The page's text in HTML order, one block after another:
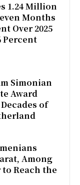
1.24 Million
Months
Over 2025
Percent
Simonian
Award
of
Among
to Reach the